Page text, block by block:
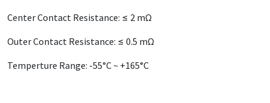
Center Contact Resistance: ≤ 2 mΩ
Outer Contact Resistance: ≤ 0.5 mΩ
Temperture Range: -55°C ~ +165°C